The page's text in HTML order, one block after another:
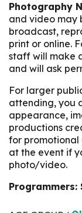
Photography
and video may
broadcast,
print or online.
staff will make
and will ask
For larger
attending, you
appearance,
productions
for promotional
at the event if
photo/video.
Programmers: